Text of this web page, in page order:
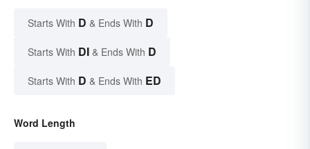
Starts With D & Ends With D
Starts With DI & Ends With D
Starts With D & Ends With ED
Word Length